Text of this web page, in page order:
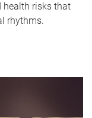
health risks that
rhythms.